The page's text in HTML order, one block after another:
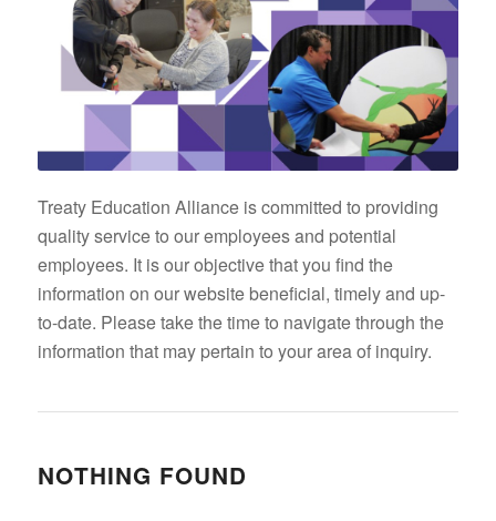
Treaty Education Alliance is committed to providing
quality service to our employees and potential
employees. It is our objective that you find the
information on our website beneficial, timely and up-
to-date. Please take the time to navigate through the
information that may pertain to your area of inquiry.
NOTHING FOUND